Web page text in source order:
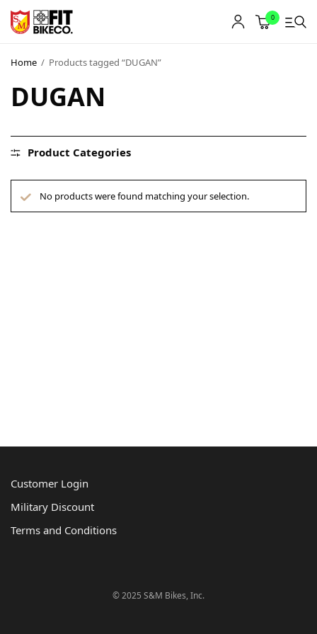
0
Home / Products tagged “DUGAN”
DUGAN
Product Categories
No products were found matching your selection.
Customer Login
Military Discount
Terms and Conditions
© 2025 S&M Bikes, Inc.